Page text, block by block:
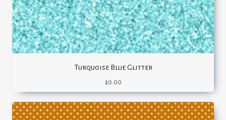
Turquoise Blue Glitter
$0.00